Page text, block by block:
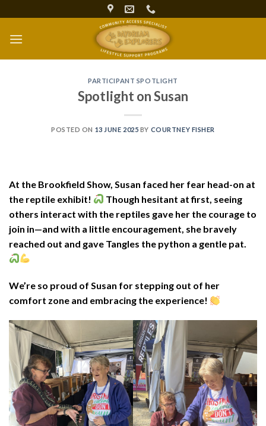
to
content
PARTICIPANT SPOTLIGHT
Spotlight on Susan
POSTED ON 13 JUNE 2025 BY COURTNEY FISHER
At the Brookfield Show, Susan faced her fear head-on at
the reptile exhibit!
Though hesitant at first, seeing
others interact with the reptiles gave her the courage to
join in—and with a little encouragement, she bravely
reached out and gave Tangles the python a gentle pat.
We’re so proud of Susan for stepping out of her
comfort zone and embracing the experience!